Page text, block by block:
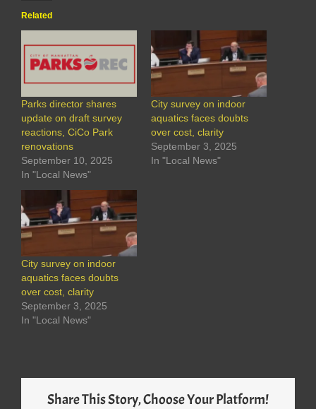
Related
Parks director shares
update on draft survey
reactions, CiCo Park
renovations
September 10, 2025
In "Local News"
City survey on indoor
aquatics faces doubts
over cost, clarity
September 3, 2025
In "Local News"
City survey on indoor
aquatics faces doubts
over cost, clarity
September 3, 2025
In "Local News"
Share This Story, Choose Your Platform!